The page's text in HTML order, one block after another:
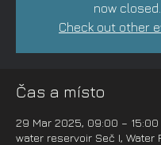
now closed.
Check out other
Čas a místo
29 Mar 2025, 09:00 – 15:00
water reservoir Seč I, Water